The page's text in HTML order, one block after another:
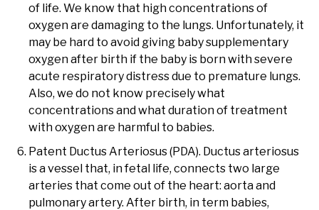
of life. We know that high concentrations of
oxygen are damaging to the lungs. Unfortunately, it
may be hard to avoid giving baby supplementary
oxygen after birth if the baby is born with severe
acute respiratory distress due to premature lungs.
Also, we do not know precisely what
concentrations and what duration of treatment
with oxygen are harmful to babies.
Patent Ductus Arteriosus (PDA). Ductus arteriosus
is a vessel that, in fetal life, connects two large
arteries that come out of the heart: aorta and
pulmonary artery. After birth, in term babies,